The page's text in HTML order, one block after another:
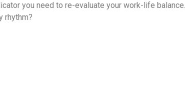
you need to re-evaluate your work-life balance.
rhythm?